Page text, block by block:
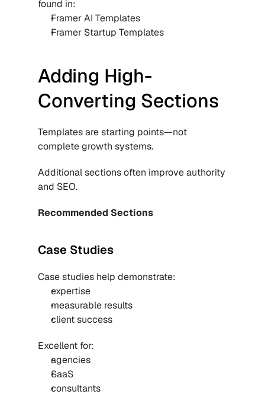
found in:
Framer AI Templates
Framer Startup Templates
Adding High-
Converting Sections
Templates are starting points—not
complete growth systems.
Additional sections often improve authority
and SEO.
Recommended Sections
Case Studies
Case studies help demonstrate:
expertise
measurable results
client success
Excellent for:
agencies
SaaS
consultants